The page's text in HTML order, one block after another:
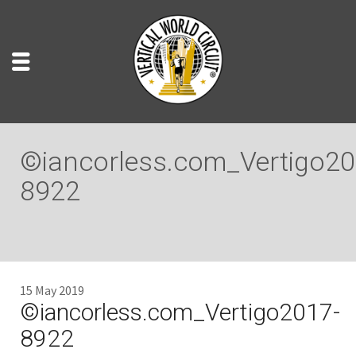
8922
15 May 2019
©iancorless.com_Vertigo2017-
8922